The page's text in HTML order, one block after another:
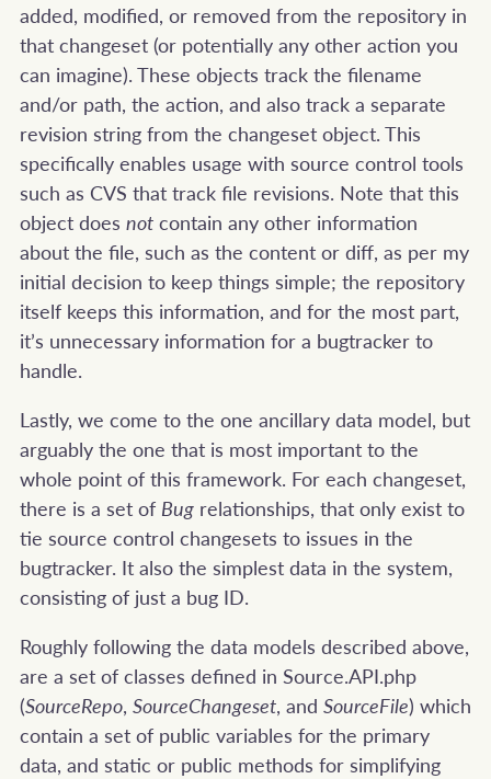
added, modified, or removed from the repository in
that changeset (or potentially any other action you
can imagine). These objects track the filename
and/or path, the action, and also track a separate
revision string from the changeset object. This
specifically enables usage with source control tools
such as CVS that track file revisions. Note that this
object does not contain any other information
about the file, such as the content or diff, as per my
initial decision to keep things simple; the repository
itself keeps this information, and for the most part,
it’s unnecessary information for a bugtracker to
handle.
Lastly, we come to the one ancillary data model, but
arguably the one that is most important to the
whole point of this framework. For each changeset,
there is a set of Bug relationships, that only exist to
tie source control changesets to issues in the
bugtracker. It also the simplest data in the system,
consisting of just a bug ID.
Roughly following the data models described above,
are a set of classes defined in Source.API.php
(SourceRepo, SourceChangeset, and SourceFile) which
contain a set of public variables for the primary
data, and static or public methods for simplifying